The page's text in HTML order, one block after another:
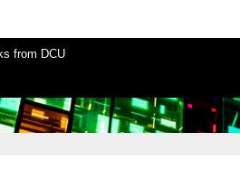
from DCU